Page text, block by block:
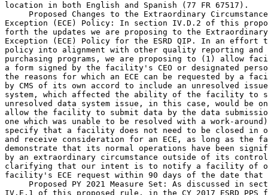
location in both English and Spanish (77 FR 67517).
Proposed Changes to the Extraordinary
Exception (ECE) Policy: In section IV.D.2 of this
forth the updates we are proposing to the
Exception (ECE) Policy for the ESRD QIP. In an
policy into alignment with other quality reporting and
purchasing programs, we are proposing to (1) allow
a form signed by the facility's CEO or designated
the reasons for which an ECE can be requested by a
by CMS of its own accord to include an unresolved
system, which affected the ability of the facility to
unresolved data system issue, in this case, would be
allow the facility to submit data by the data
one which was unable to be resolved with a work-
specify that a facility does not need to be closed in
and receive consideration for an ECE, as long as
demonstrate that its normal operations have been
by an extraordinary circumstance outside of its
clarifying that our intent is to notify a facility of
facility's ECE request within 90 days of the date
Proposed PY 2021 Measure Set: As discussed in
IV.E.1 of this proposed rule, in the CY 2017 ESRD